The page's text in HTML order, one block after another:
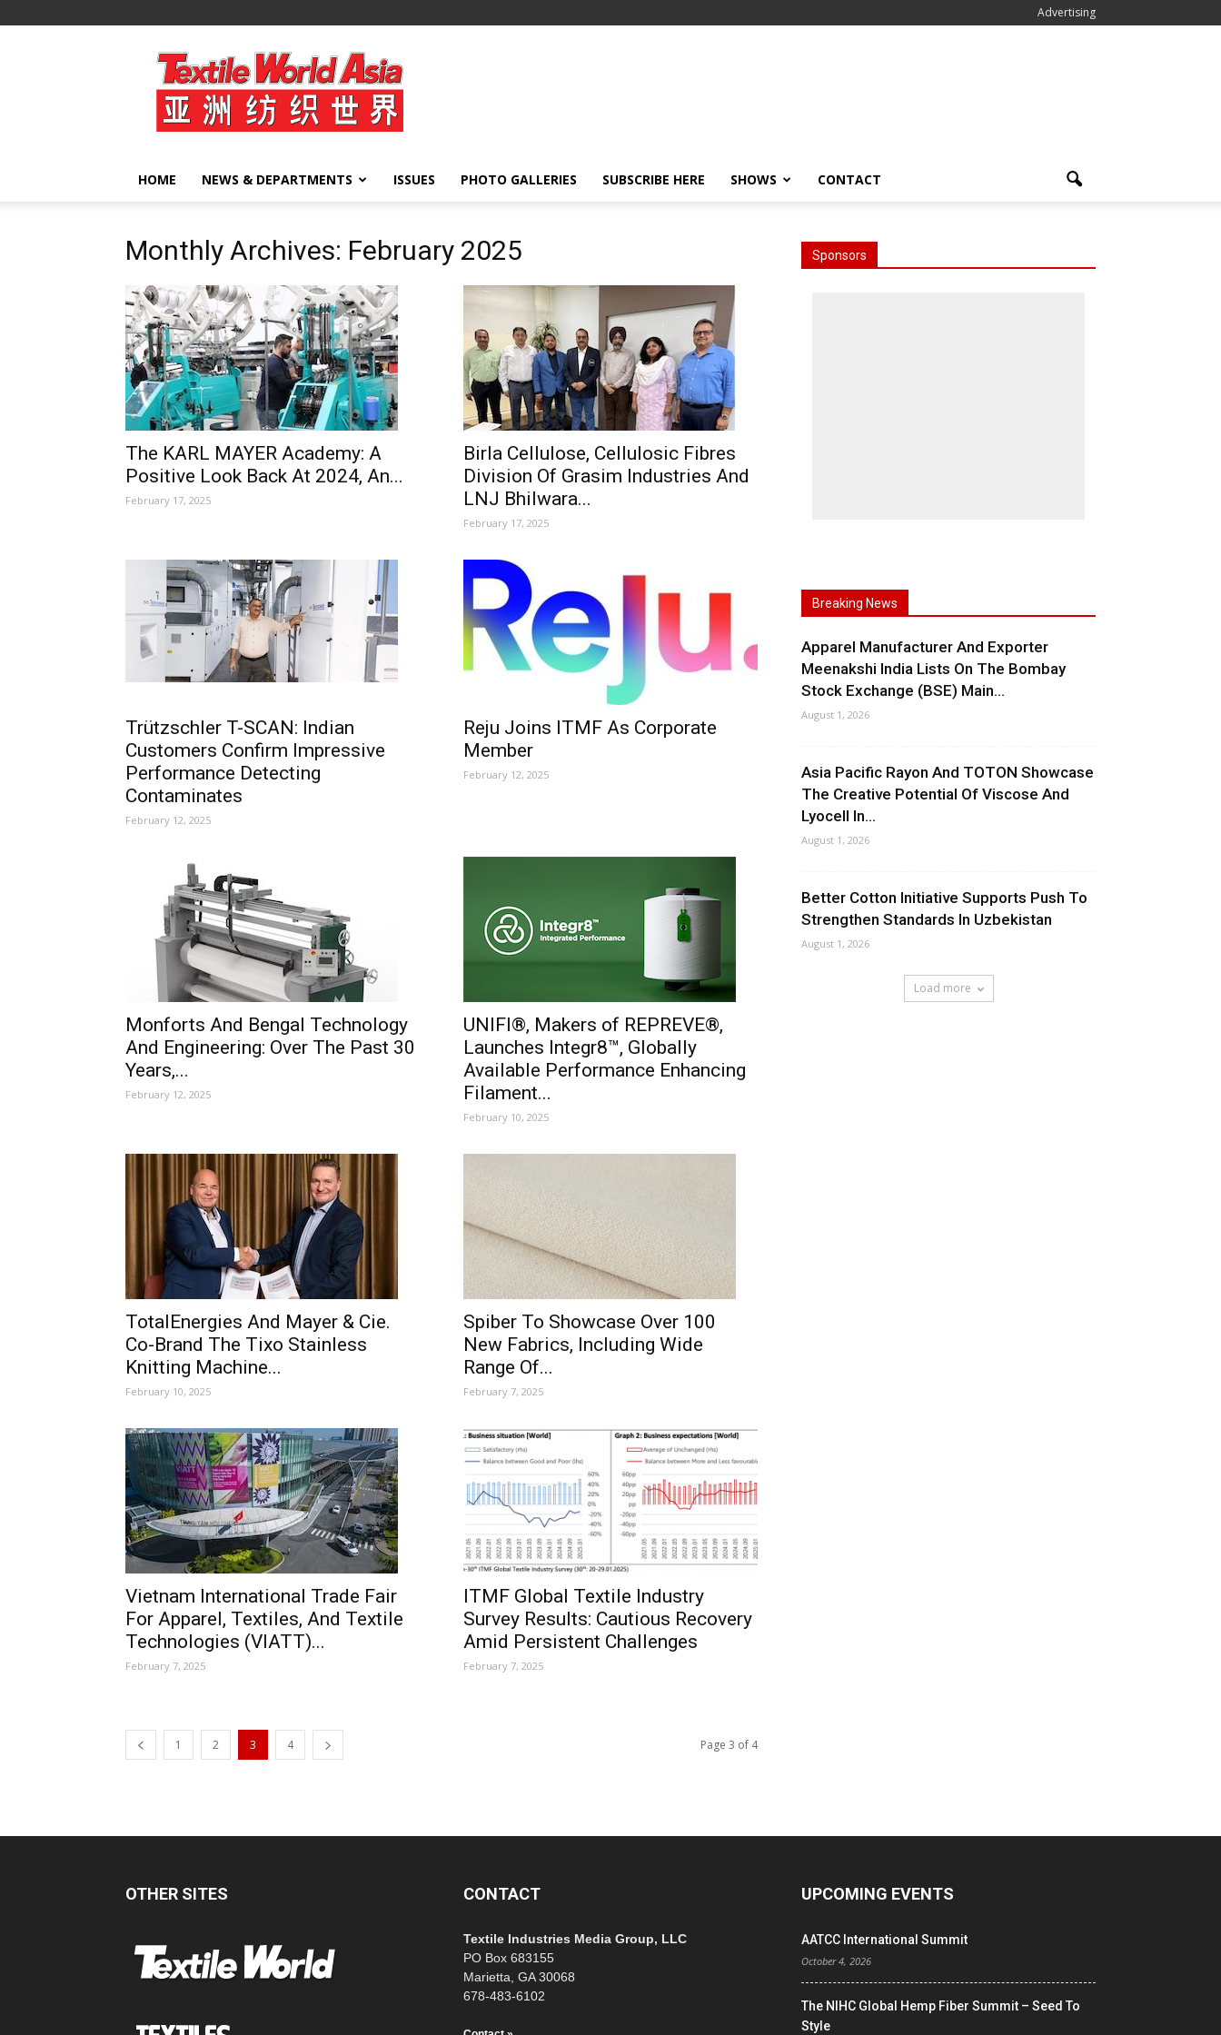
Advertising
Textile
World
Asia
HOME NEWS & DEPARTMENTS ISSUES PHOTO GALLERIES SUBSCRIBE HERE SHOWS CONTACT
Monthly Archives: February 2025
The KARL MAYER Academy: A
Positive Look Back At 2024, An...
February 17, 2025
Birla Cellulose, Cellulosic Fibres
Division Of Grasim Industries And
LNJ Bhilwara...
February 17, 2025
Trützschler T-SCAN: Indian
Customers Confirm Impressive
Performance Detecting
Contaminates
February 12, 2025
Reju Joins ITMF As Corporate
Member
February 12, 2025
Monforts And Bengal Technology
And Engineering: Over The Past 30
Years,...
February 12, 2025
UNIFI®, Makers of REPREVE®,
Launches Integr8™, Globally
Available Performance Enhancing
Filament...
February 10, 2025
TotalEnergies And Mayer & Cie.
Co-Brand The Tixo Stainless
Knitting Machine...
February 10, 2025
Spiber To Showcase Over 100
New Fabrics, Including Wide
Range Of...
February 7, 2025
Vietnam International Trade Fair
For Apparel, Textiles, And Textile
Technologies (VIATT)...
February 7, 2025
ITMF Global Textile Industry
Survey Results: Cautious Recovery
Amid Persistent Challenges
February 7, 2025
1 2 3 4 Page 3 of 4
Sponsors
Breaking News
Apparel Manufacturer And Exporter
Meenakshi India Lists On The Bombay
Stock Exchange (BSE) Main...
August 1, 2026
Asia Pacific Rayon And TOTON Showcase
The Creative Potential Of Viscose And
Lyocell In...
August 1, 2026
Better Cotton Initiative Supports Push To
Strengthen Standards In Uzbekistan
August 1, 2026
Load more
OTHER SITES CONTACT
Textile Industries Media Group, LLC
PO Box 683155
Marietta, GA 30068
678-483-6102
UPCOMING EVENTS
AATCC International Summit
October 4, 2026
The NIHC Global Hemp Fiber Summit – Seed To
Style